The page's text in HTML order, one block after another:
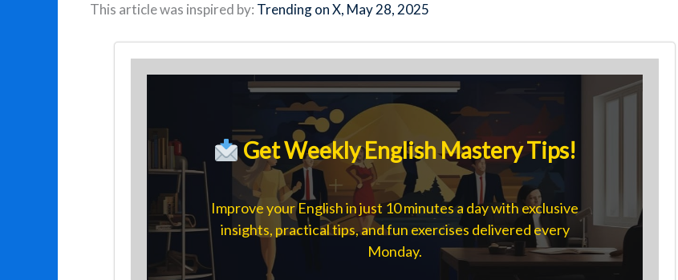
This article was inspired by: Trending on X, May 28, 2025
Get Weekly English Mastery Tips!
Improve your English in just 10 minutes a day with exclusive
insights, practical tips, and fun exercises delivered every
Monday.